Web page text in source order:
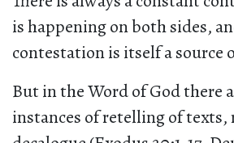
is happening on both sides,
contestation is itself a source
But in the Word of God there
instances of retelling of